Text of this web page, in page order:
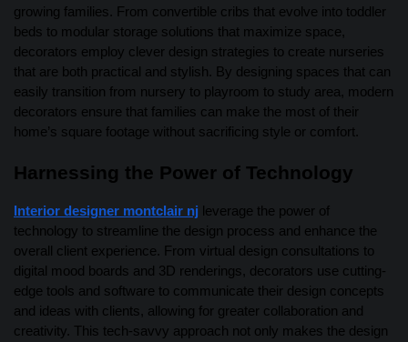
growing families. From convertible cribs that evolve into toddler
beds to modular storage solutions that maximize space,
decorators employ clever design strategies to create nurseries
that are both practical and stylish. By designing spaces that can
easily transition from nursery to playroom to study area, modern
decorators ensure that families can make the most of their
home’s square footage without sacrificing style or comfort.
Harnessing the Power of Technology
Interior designer montclair nj leverage the power of
technology to streamline the design process and enhance the
overall client experience. From virtual design consultations to
digital mood boards and 3D renderings, decorators use cutting-
edge tools and software to communicate their design concepts
and ideas with clients, allowing for greater collaboration and
creativity. This tech-savvy approach not only makes the design